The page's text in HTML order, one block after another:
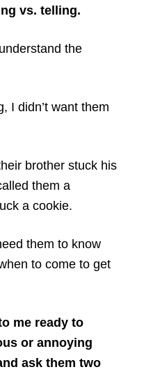
vs. telling.
the
I didn’t want them
brother stuck his
them a
a cookie.
them to know
to come to get
me ready to
or annoying
ask them two